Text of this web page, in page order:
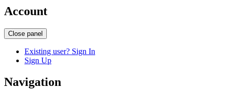
Account
Close panel
Existing user? Sign In
Sign Up
Navigation